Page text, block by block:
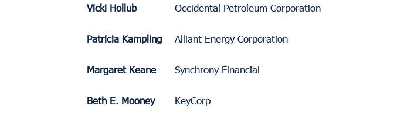
Vicki Hollub Occidental Petroleum Corporation
Patricia Kampling Alliant Energy Corporation
Margaret Keane Synchrony Financial
Beth E. Mooney KeyCorp